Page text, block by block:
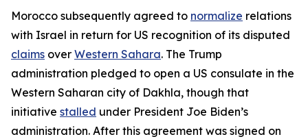
Morocco subsequently agreed to normalize relations
with Israel in return for US recognition of its disputed
claims over Western Sahara. The Trump
administration pledged to open a US consulate in the
Western Saharan city of Dakhla, though that
initiative stalled under President Joe Biden’s
administration. After this agreement was signed on